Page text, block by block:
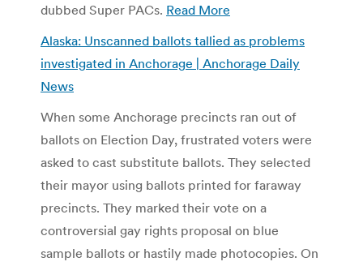
dubbed Super PACs. Read More
Alaska: Unscanned ballots tallied as problems
investigated in Anchorage | Anchorage Daily
News
When some Anchorage precincts ran out of
ballots on Election Day, frustrated voters were
asked to cast substitute ballots. They selected
their mayor using ballots printed for faraway
precincts. They marked their vote on a
controversial gay rights proposal on blue
sample ballots or hastily made photocopies. On